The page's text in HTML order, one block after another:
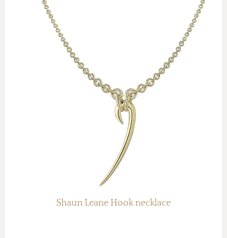
Shaun Leane Hook necklace